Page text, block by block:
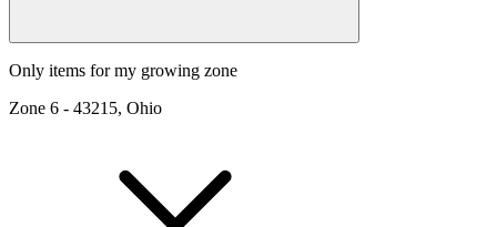
Only items for my growing zone
Zone 6 - 43215, Ohio